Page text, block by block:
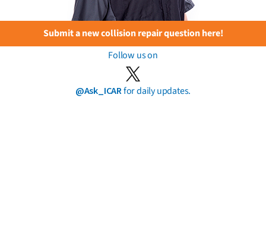
Submit a new collision repair question here!
Follow us on
@Ask_ICARfor daily updates.